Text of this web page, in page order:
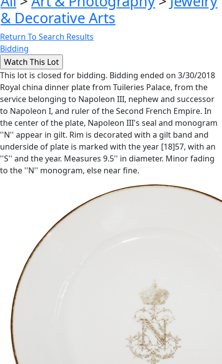
& Decorative Arts
Return To Search Results
Bidding
This lot is closed for bidding. Bidding ended on 3/30/2018
Royal china dinner plate from Tuileries Palace, from the
service belonging to Napoleon III, nephew and successor
to Napoleon I, and ruler of the Second French Empire. In
the center of the plate, Napoleon III's seal and monogram
''N'' appear in gilt. Rim is decorated with a gilt band and
underside of plate is marked with the year [18]57, with an
''S'' and the year. Measures 9.5'' in diameter. Minor fading
to the ''N'' monogram, else near fine.